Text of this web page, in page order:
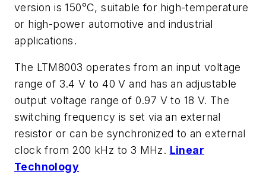
version is 150°C, suitable for high-temperature
or high-power automotive and industrial
applications.
The LTM8003 operates from an input voltage
range of 3.4 V to 40 V and has an adjustable
output voltage range of 0.97 V to 18 V. The
switching frequency is set via an external
resistor or can be synchronized to an external
clock from 200 kHz to 3 MHz. Linear
Technology